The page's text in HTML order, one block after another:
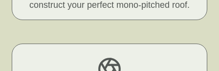
construct your perfect mono-pitched roof.